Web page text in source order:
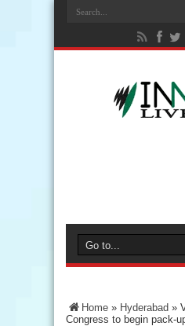
Home » Hyderabad »
Congress to begin pack-